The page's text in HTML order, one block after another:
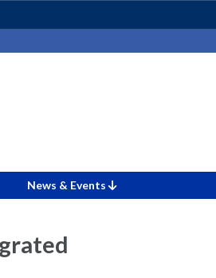
News & Events